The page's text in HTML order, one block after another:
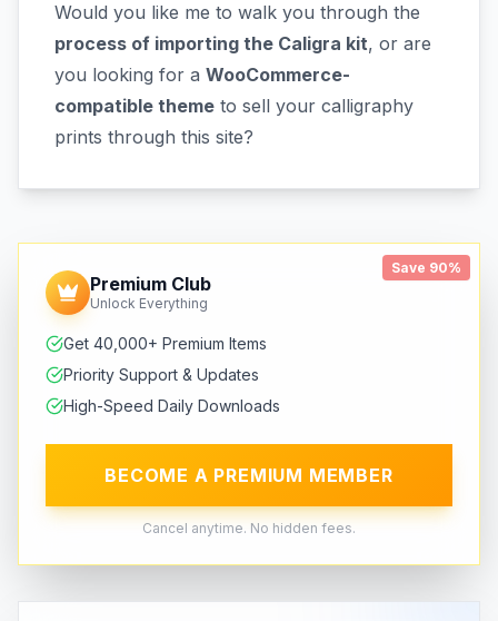
Would you like me to walk you through the
process of importing the Caligra kit, or are
you looking for a WooCommerce-
compatible theme to sell your calligraphy
prints through this site?
Save 90%
Premium Club
Unlock Everything
Get 40,000+ Premium Items
Priority Support & Updates
High-Speed Daily Downloads
BECOME A PREMIUM MEMBER
Cancel anytime. No hidden fees.